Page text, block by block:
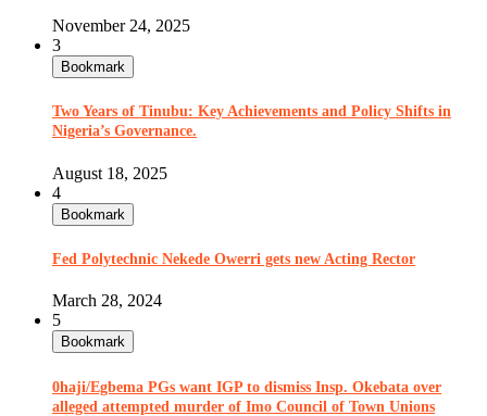
November 24, 2025
3
Bookmark
Two Years of Tinubu: Key Achievements and Policy Shifts in
Nigeria’s Governance.
August 18, 2025
4
Bookmark
Fed Polytechnic Nekede Owerri gets new Acting Rector
March 28, 2024
5
Bookmark
0haji/Egbema PGs want IGP to dismiss Insp. Okebata over
alleged attempted murder of Imo Council of Town Unions